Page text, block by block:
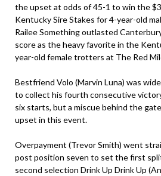
the upset at odds of 45-1 to win the
Kentucky Sire Stakes for 4-year-old
Railee Something outlasted
score as the heavy favorite in the
year-old female trotters at The Red
Bestfriend Volo (Marvin Luna) was
to collect his fourth consecutive
six starts, but a miscue behind the
upset in this event.
Overpayment (Trevor Smith) went
post position seven to set the first
second selection Drink Up Drink Up